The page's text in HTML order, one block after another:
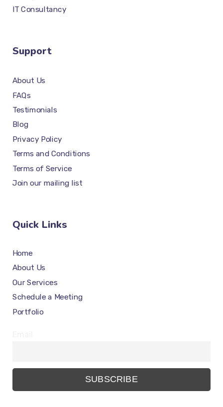
IT Consultancy
Support
About Us
FAQs
Testimonials
Blog
Privacy Policy
Terms and Conditions
Terms of Service
Join our mailing list
Quick Links
Home
About Us
Our Services
Schedule a Meeting
Portfolio